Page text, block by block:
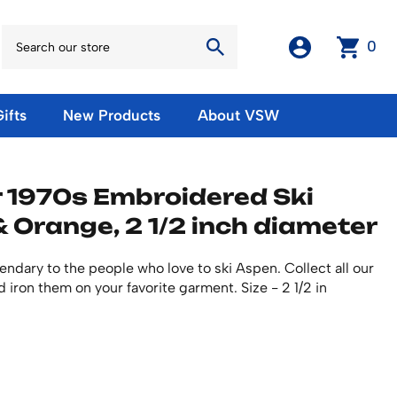
0
European Olympic Posters
No American Olympic Posters
Cards
Fridge Magnets
Stickers
Ski Waxes & Ski Clamps
New Products About VSW
Embroidered Ski
Orange, 2 1/2 inch diameter
to the people who love to ski Aspen. Collect all our
iron them on your favorite garment. Size - 2 1/2 in